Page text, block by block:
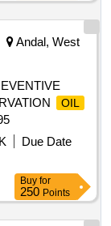
Andal, West
OIL
Due Date
Buy for
250 Points